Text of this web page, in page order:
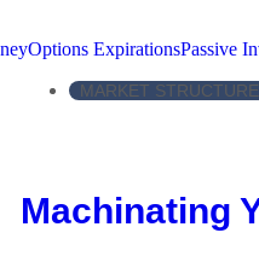
Options ExpirationsPassive
MARKET STRUCTURE
Machinating